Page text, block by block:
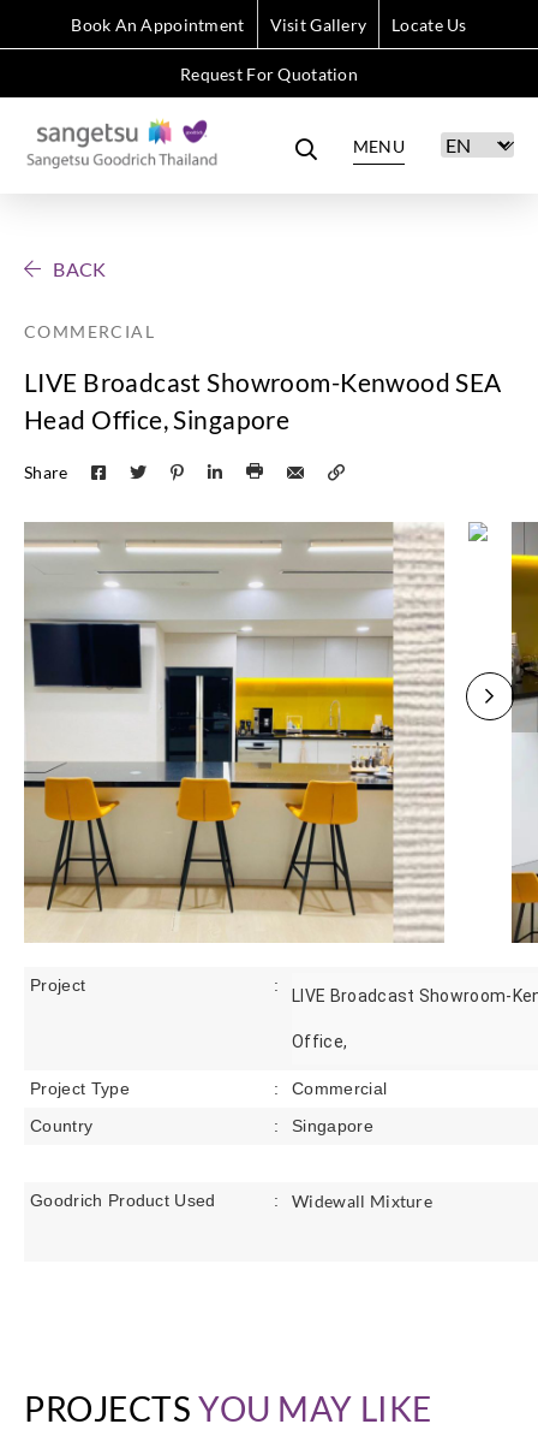
Book An Appointment Visit Gallery Locate Us
Request For Quotation
MENU
BACK
COMMERCIAL
LIVE Broadcast Showroom-Kenwood SEA
Head Office, Singapore
Share
Project :
LIVE Broadcast Showroom-
Office,
Project Type :
Commercial
Country
: Singapore
Goodrich Product Used : Widewall Mixture
PROJECTSYOU MAY LIKE